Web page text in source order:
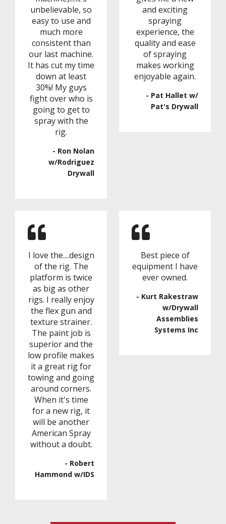
unbelievable, so
easy to use and
much more
consistent than
our last machine.
It has cut my time
down at least
30%! My guys
fight over who is
going to get to
spray with the
rig.
- Ron Nolan
w/Rodriguez
Drywall
and exciting
spraying
experience, the
quality and ease
of spraying
makes working
enjoyable again.
- Pat Hallet w/
Pat's Drywall
I love the....design
of the rig. The
platform is twice
as big as other
rigs. I really enjoy
the flex gun and
texture strainer.
The paint job is
superior and the
low profile makes
it a great rig for
towing and going
around corners.
When it's time
for a new rig, it
will be another
American Spray
without a doubt.
- Robert
Hammond w/IDS
Best piece of
equipment I have
ever owned.
- Kurt Rakestraw
w/Drywall
Assemblies
Systems Inc